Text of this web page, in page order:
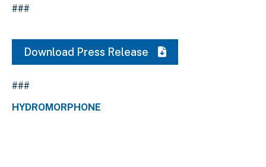
###
Download Press Release
###
HYDROMORPHONE